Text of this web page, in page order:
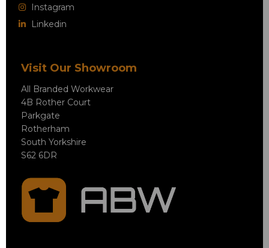
Instagram
Linkedin
Visit Our Showroom
All Branded Workwear
4B Rother Court
Parkgate
Rotherham
South Yorkshire
S62 6DR